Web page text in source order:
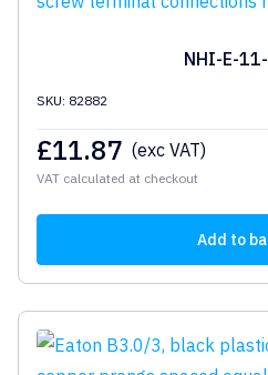
NHI-E-
SKU: 82882
£11.87 (exc VAT)
VAT calculated at checkout
Add to